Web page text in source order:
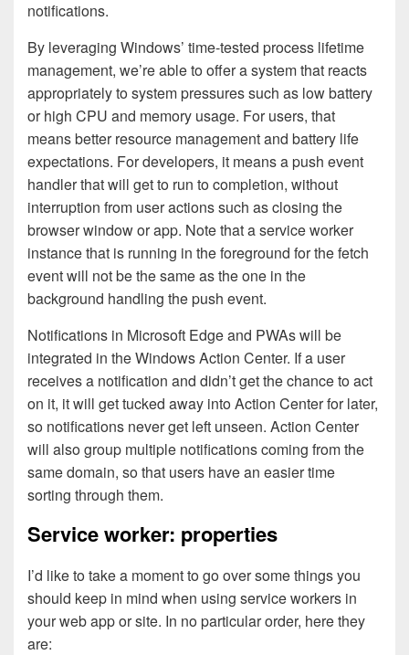
notifications.
By leveraging Windows’ time-tested process lifetime
management, we’re able to offer a system that reacts
appropriately to system pressures such as low battery
or high CPU and memory usage. For users, that
means better resource management and battery life
expectations. For developers, it means a push event
handler that will get to run to completion, without
interruption from user actions such as closing the
browser window or app. Note that a service worker
instance that is running in the foreground for the fetch
event will not be the same as the one in the
background handling the push event.
Notifications in Microsoft Edge and PWAs will be
integrated in the Windows Action Center. If a user
receives a notification and didn’t get the chance to act
on it, it will get tucked away into Action Center for later,
so notifications never get left unseen. Action Center
will also group multiple notifications coming from the
same domain, so that users have an easier time
sorting through them.
Service worker: properties
I’d like to take a moment to go over some things you
should keep in mind when using service workers in
your web app or site. In no particular order, here they
are: